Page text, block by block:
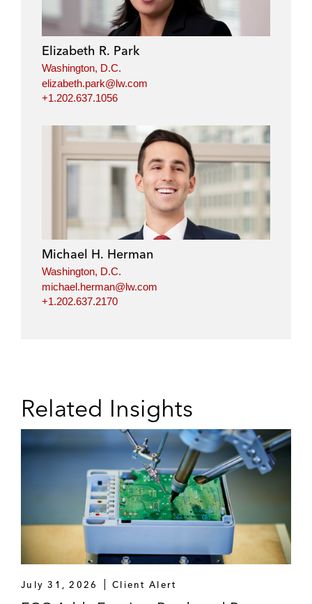
Elizabeth R. Park
Washington, D.C.
elizabeth.park@lw.com
+1.202.637.1056
Michael H. Herman
Washington, D.C.
michael.herman@lw.com
+1.202.637.2170
Related Insights
July 31, 2026 Client Alert